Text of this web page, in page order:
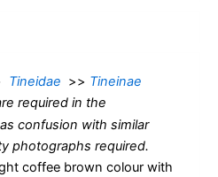
Tineidae >> Tineinae
required in the
confusion with similar
photographs required.
coffee brown colour with